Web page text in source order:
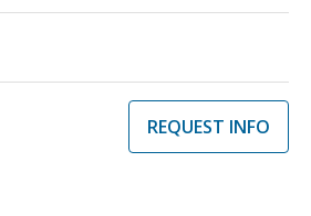
REQUEST INFO